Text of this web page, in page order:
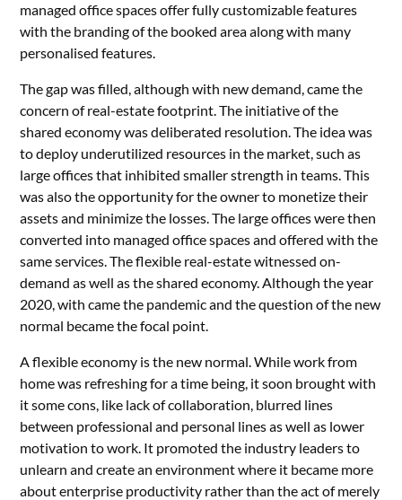
managed office spaces offer fully customizable features
with the branding of the booked area along with many
personalised features.
The gap was filled, although with new demand, came the
concern of real-estate footprint. The initiative of the
shared economy was deliberated resolution. The idea was
to deploy underutilized resources in the market, such as
large offices that inhibited smaller strength in teams. This
was also the opportunity for the owner to monetize their
assets and minimize the losses. The large offices were then
converted into managed office spaces and offered with the
same services. The flexible real-estate witnessed on-
demand as well as the shared economy. Although the year
2020, with came the pandemic and the question of the new
normal became the focal point.
A flexible economy is the new normal. While work from
home was refreshing for a time being, it soon brought with
it some cons, like lack of collaboration, blurred lines
between professional and personal lines as well as lower
motivation to work. It promoted the industry leaders to
unlearn and create an environment where it became more
about enterprise productivity rather than the act of merely